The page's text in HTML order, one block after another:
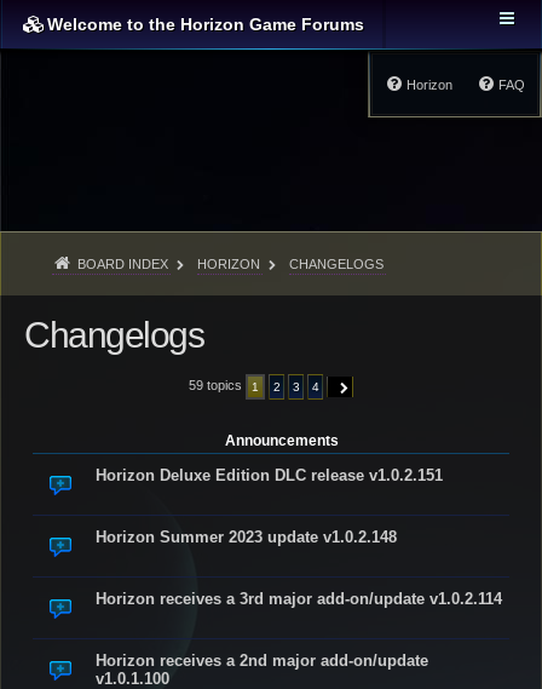
Welcome to the Horizon Game Forums
FAQ
Horizon
BOARD INDEX HORIZON CHANGELOGS
Changelogs
59 topics 1 2 3 4 NEXT
Announcements
Horizon Deluxe Edition DLC release v1.0.2.151
Horizon Summer 2023 update v1.0.2.148
Horizon receives a 3rd major add-on/update v1.0.2.114
Horizon receives a 2nd major add-on/update
v1.0.1.100